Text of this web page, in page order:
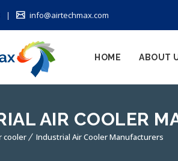
info@airtechmax.com
HOME ABOUT
AIR COOLER
cooler Industrial Air Cooler Manufacturers